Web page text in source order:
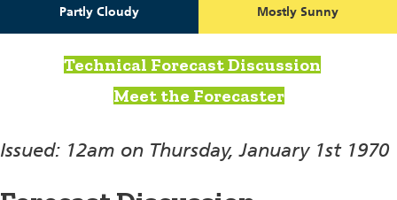
Partly Cloudy Mostly Sunny
Technical Forecast Discussion
Meet the Forecaster
Issued: 12am on Thursday, January 1st 1970